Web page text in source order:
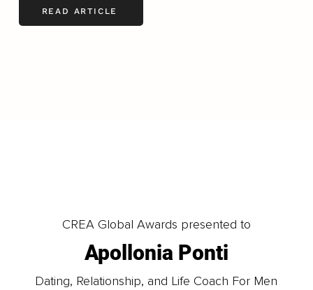
READ ARTICLE
CREA Global Awards presented to
Apollonia Ponti
Dating, Relationship, and Life Coach For Men